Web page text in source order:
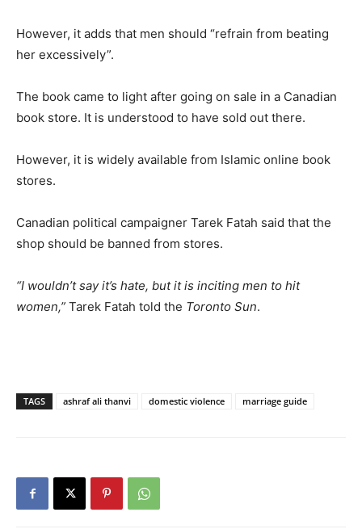
However, it adds that men should “refrain from beating
her excessively”.
The book came to light after going on sale in a Canadian
book store. It is understood to have sold out there.
However, it is widely available from Islamic online book
stores.
Canadian political campaigner Tarek Fatah said that the
shop should be banned from stores.
“I wouldn’t say it’s hate, but it is inciting men to hit
women,” Tarek Fatah told the Toronto Sun.
TAGS ashraf ali thanvi domestic violence marriage guide